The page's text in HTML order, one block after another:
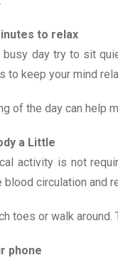
to relax
day try to sit
to keep your mind
of the day can help
a Little
activity is not
blood circulation and
toes or walk
phone